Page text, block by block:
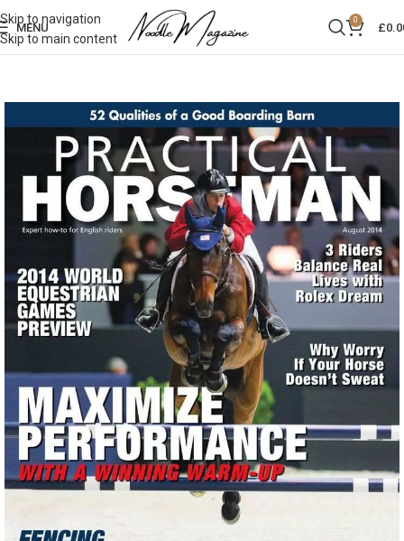
Skip to navigation
Skip to main content
MENU
0
£